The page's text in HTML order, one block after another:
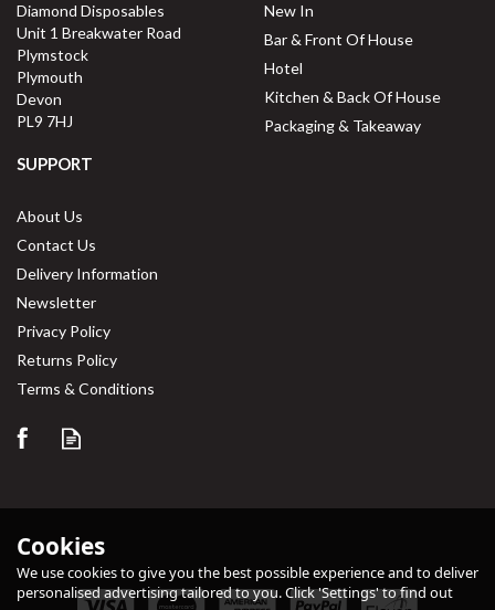
per unit
Available for delivery in 2-3 working
Diamond Disposables
Unit 1 Breakwater Road
Plymstock
Plymouth
Devon
PL9 7HJ
New In
Bar & Front Of House
Hotel
Kitchen & Back Of House
Packaging & Takeaway
SUPPORT
About Us
Contact Us
Delivery Information
Newsletter
Privacy Policy
Returns Policy
Terms & Conditions
Cookies
We use cookies to give you the best possible experience and to deliver
personalised advertising tailored to you. Click 'Settings' to find out